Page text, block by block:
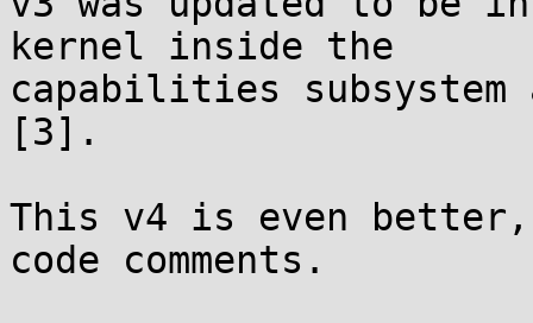
kernel inside the
capabilities subsystem
[3].
This v4 is even
code comments.